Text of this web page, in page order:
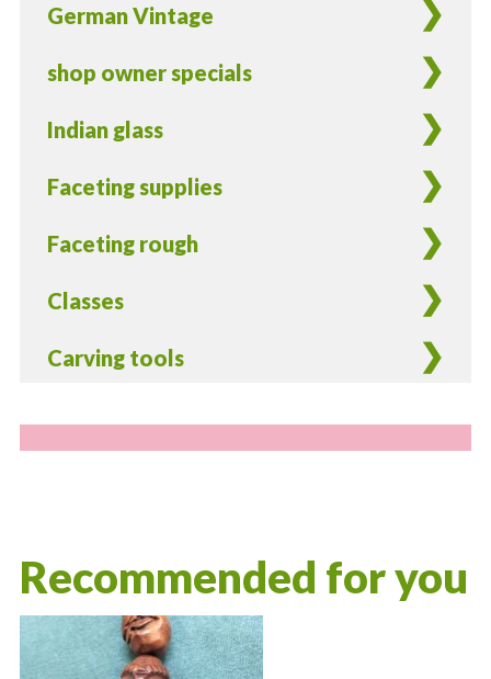
German Vintage
shop owner specials
Indian glass
Faceting supplies
Faceting rough
Classes
Carving tools
Recommended for you